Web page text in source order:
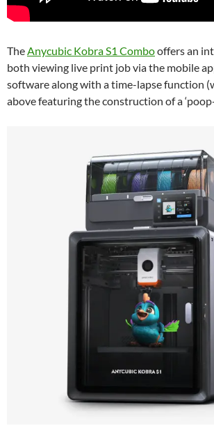
TheAnycubic Kobra S1 Combooffers an
both viewing live print job via the mobile
software along with a time-lapse function
above featuring the construction of a